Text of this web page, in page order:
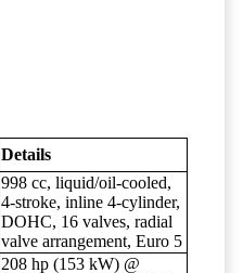
Details
998 cc, liquid/oil-cooled,
4-stroke, inline 4-cylinder,
DOHC, 16 valves, radial
valve arrangement, Euro 5
208 hp (153 kW) @